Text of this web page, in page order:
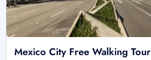
Mexico City Free Walking Tour